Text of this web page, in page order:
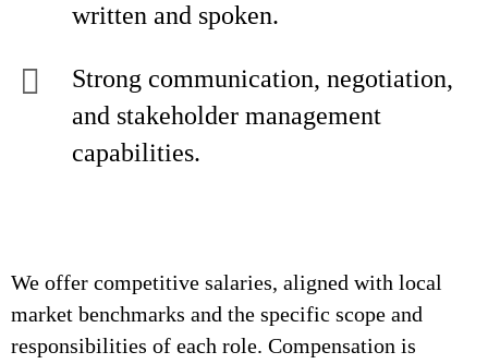
written and spoken.
Strong communication, negotiation,
and stakeholder management
capabilities.
We offer competitive salaries, aligned with local
market benchmarks and the specific scope and
responsibilities of each role. Compensation is